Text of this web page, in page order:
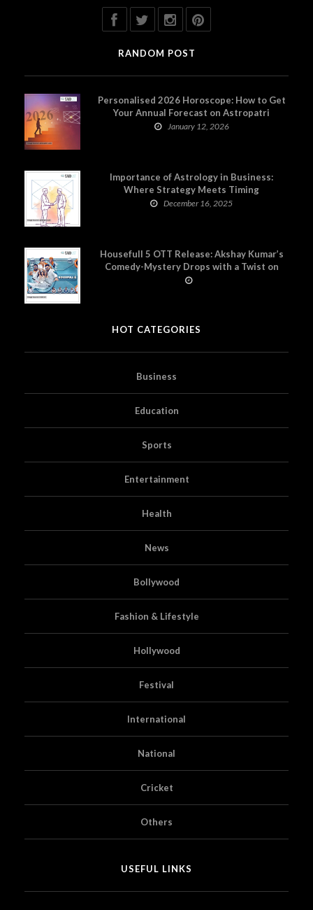
RANDOM POST
Personalised 2026 Horoscope: How to Get
Your Annual Forecast on Astropatri
January 12, 2026
Importance of Astrology in Business:
Where Strategy Meets Timing
December 16, 2025
Housefull 5 OTT Release: Akshay Kumar’s
Comedy-Mystery Drops with a Twist on
Prime Video
HOT CATEGORIES
Business
Education
Sports
Entertainment
Health
News
Bollywood
Fashion & Lifestyle
Hollywood
Festival
International
National
Cricket
Others
USEFUL LINKS